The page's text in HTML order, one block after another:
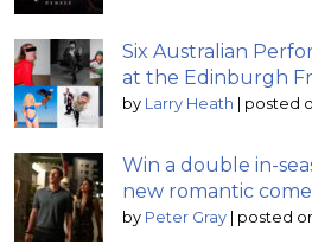
Six Australian
at the Edinburgh
by Larry Heath | posted
Win a double in-
new romantic
by Peter Gray | posted